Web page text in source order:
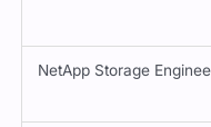
NetApp Storage